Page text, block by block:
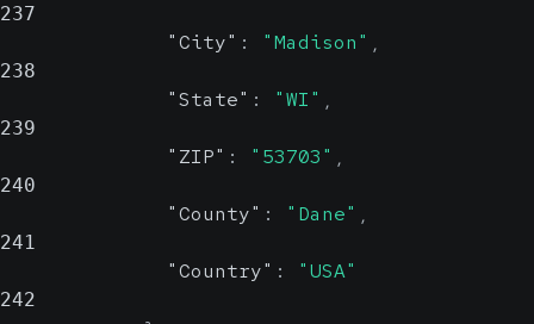
237
"City" : "Madison" ,
238
"State" : "WI" ,
239
"ZIP" : "53703" ,
240
"County" : "Dane" ,
241
"Country" : "USA"
242